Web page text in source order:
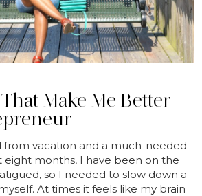
Make Me Better
vacation and a much-needed
eight months, I have been on the
so I needed to slow down a
At times it feels like my brain